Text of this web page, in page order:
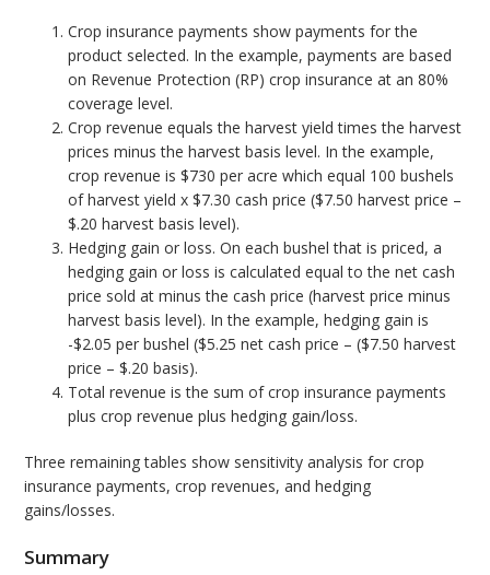
Crop insurance payments show payments for the
product selected. In the example, payments are based
on Revenue Protection (RP) crop insurance at an 80%
coverage level.
Crop revenue equals the harvest yield times the harvest
prices minus the harvest basis level. In the example,
crop revenue is $730 per acre which equal 100 bushels
of harvest yield x $7.30 cash price ($7.50 harvest price –
$.20 harvest basis level).
Hedging gain or loss. On each bushel that is priced, a
hedging gain or loss is calculated equal to the net cash
price sold at minus the cash price (harvest price minus
harvest basis level). In the example, hedging gain is
-$2.05 per bushel ($5.25 net cash price – ($7.50 harvest
price – $.20 basis).
Total revenue is the sum of crop insurance payments
plus crop revenue plus hedging gain/loss.
Three remaining tables show sensitivity analysis for crop
insurance payments, crop revenues, and hedging
gains/losses.
Summary